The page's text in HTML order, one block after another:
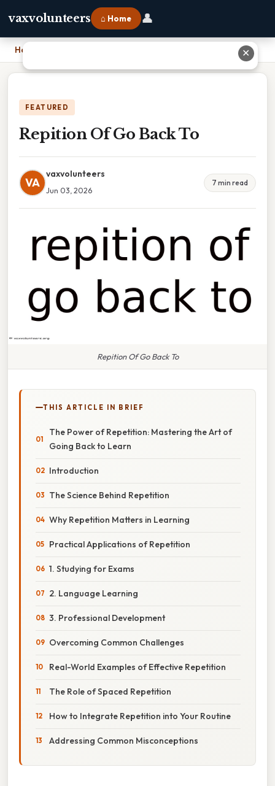
vaxvolunteers ⌂ Home 👤
Home
FEATURED
Repition Of Go Back To
VA
vaxvolunteers
Jun 03, 2026
7 min read
Repition Of Go Back To
THIS ARTICLE IN BRIEF
The Power of Repetition: Mastering the Art of
Going Back to Learn
Introduction
The Science Behind Repetition
Why Repetition Matters in Learning
Practical Applications of Repetition
1. Studying for Exams
2. Language Learning
3. Professional Development
Overcoming Common Challenges
Real-World Examples of Effective Repetition
The Role of Spaced Repetition
How to Integrate Repetition into Your Routine
Addressing Common Misconceptions
✕